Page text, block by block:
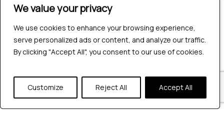
We value your privacy
We use cookies to enhance your browsing experience,
serve personalized ads or content, and analyze our traffic.
By clicking "Accept All", you consent to our use of cookies.
Customize Reject All Accept All
We value your privacy
We use cookies to enhance your browsing experience,
serve personalized ads or content, and analyze our traffic.
By clicking "Accept All", you consent to our use of cookies.
Customize Reject All Accept All
Company
Hire QA Tester
For Startups
For Enterprises